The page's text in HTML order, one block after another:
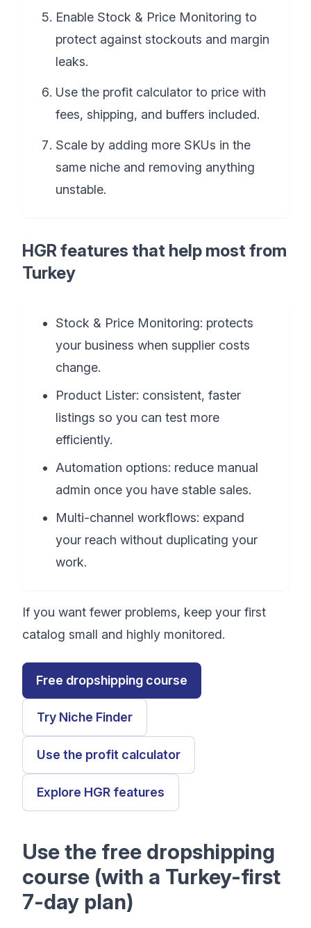
Enable Stock & Price Monitoring to
protect against stockouts and margin
leaks.
Use the profit calculator to price with
fees, shipping, and buffers included.
Scale by adding more SKUs in the
same niche and removing anything
unstable.
HGR features that help most from
Turkey
Stock & Price Monitoring: protects
your business when supplier costs
change.
Product Lister: consistent, faster
listings so you can test more
efficiently.
Automation options: reduce manual
admin once you have stable sales.
Multi-channel workflows: expand
your reach without duplicating your
work.
If you want fewer problems, keep your first
catalog small and highly monitored.
Free dropshipping course
Try Niche Finder
Use the profit calculator
Explore HGR features
Use the free dropshipping
course (with a Turkey-first
7-day plan)